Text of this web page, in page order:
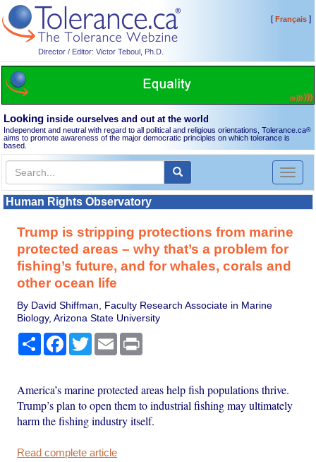
Director / Editor: Victor Teboul, Ph.D.
[Français]
Looking inside ourselves and out at the world
Independent and neutral with regard to all political and religious orientations, Tolerance.ca®
aims to promote awareness of the major democratic principles on which tolerance is
based.
Toggle
Human Rights Observatory
Trump is stripping protections from marine
protected areas – why that’s a problem for
fishing’s future, and for whales, corals and
other ocean life
By David Shiffman, Faculty Research Associate in Marine
Biology, Arizona State University
Share Facebook
TwitterEmail
America’s marine protected areas help fish populations thrive.
Trump’s plan to open them to industrial fishing may ultimately
harm the fishing industry itself.
Read complete article